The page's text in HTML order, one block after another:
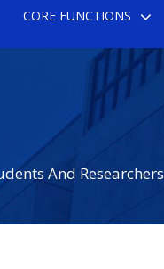
CORE FUNCTIONS
And Researchers